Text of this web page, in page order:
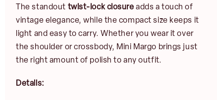
The standout twist-lock closure adds a touch of
vintage elegance, while the compact size keeps it
light and easy to carry. Whether you wear it over
the shoulder or crossbody, Mini Margo brings just
the right amount of polish to any outfit.
Details:
m